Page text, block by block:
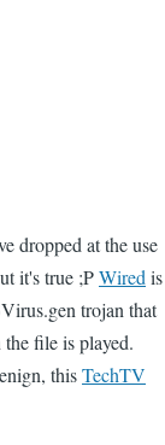
dropped at the use
it's true ;PWired is
trojan that
file is played.
thisTechTV